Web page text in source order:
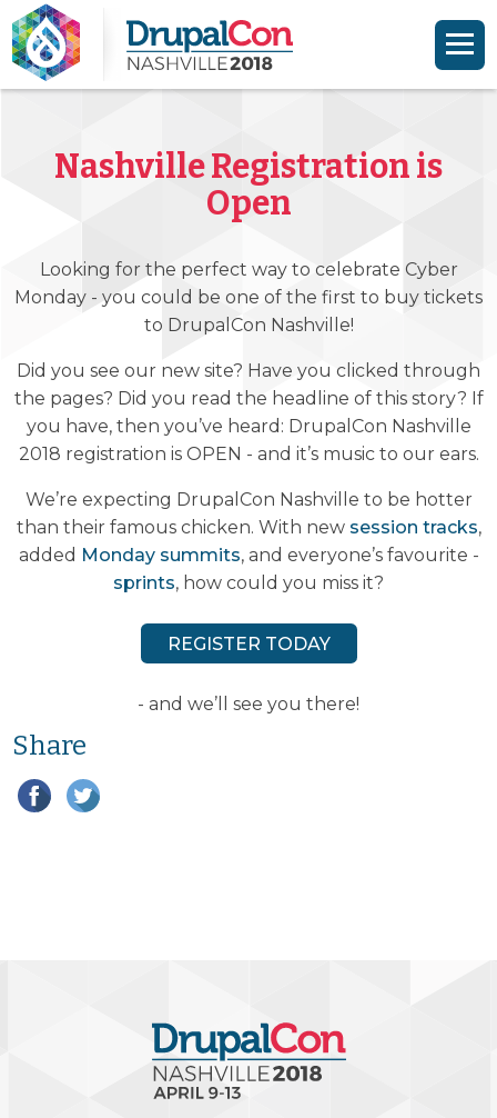
Nashville Registration is
Open
Looking for the perfect way to celebrate Cyber
Monday - you could be one of the first to buy tickets
to DrupalCon Nashville!
Did you see our new site? Have you clicked through
the pages? Did you read the headline of this story? If
you have, then you’ve heard: DrupalCon Nashville
2018 registration is OPEN - and it’s music to our ears.
We’re expecting DrupalCon Nashville to be hotter
than their famous chicken. With new session tracks,
added Monday summits, and everyone’s favourite -
sprints, how could you miss it?
REGISTER TODAY
- and we’ll see you there!
Share